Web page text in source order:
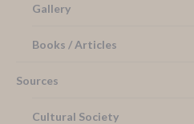
Gallery
Books / Articles
Sources
Cultural Society